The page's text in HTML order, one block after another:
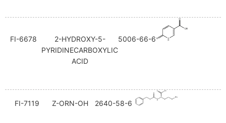
FI-6678
2-HYDROXY-5-
PYRIDINECARBOXYLIC
ACID
5006-66-6
FI-7119 Z-ORN-OH 2640-58-6